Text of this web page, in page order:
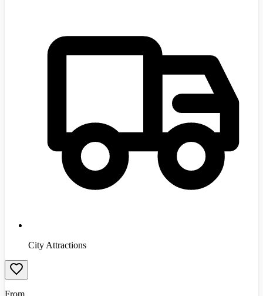
City Attractions
From